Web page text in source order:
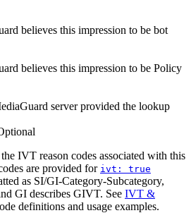
believes this impression to be bot
believes this impression to be Policy
server provided the lookup
IVT reason codes associated with this
are provided for ivt: true
as SI/GI-Category-Subcategory,
GI describes GIVT. See IVT &
definitions and usage examples.